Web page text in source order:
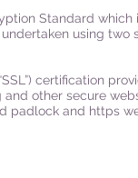
Standard which
using two
certification
other secure
padlock and https